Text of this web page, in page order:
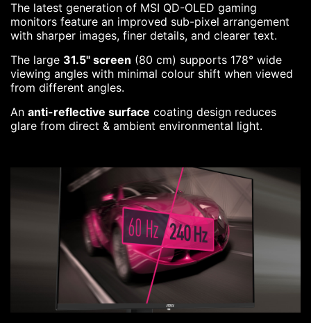
The latest generation of MSI QD-OLED gaming
monitors feature an improved sub-pixel arrangement
with sharper images, finer details, and clearer text.
The large 31.5" screen (80 cm) supports 178° wide
viewing angles with minimal colour shift when viewed
from different angles.
An anti-reflective surface coating design reduces
glare from direct & ambient environmental light.